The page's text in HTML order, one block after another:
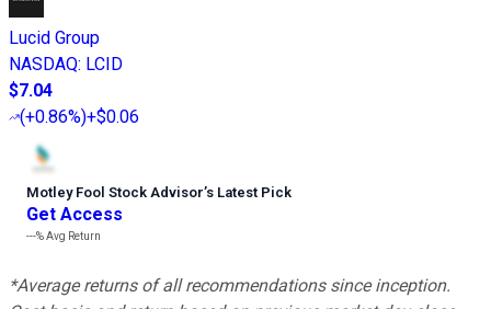
Lucid Group
NASDAQ: LCID
$7.04
(+0.86%)+$0.06
Motley Fool Stock Advisor’s Latest Pick
Get Access
---%Avg Return
*Average returns of all recommendations since inception.